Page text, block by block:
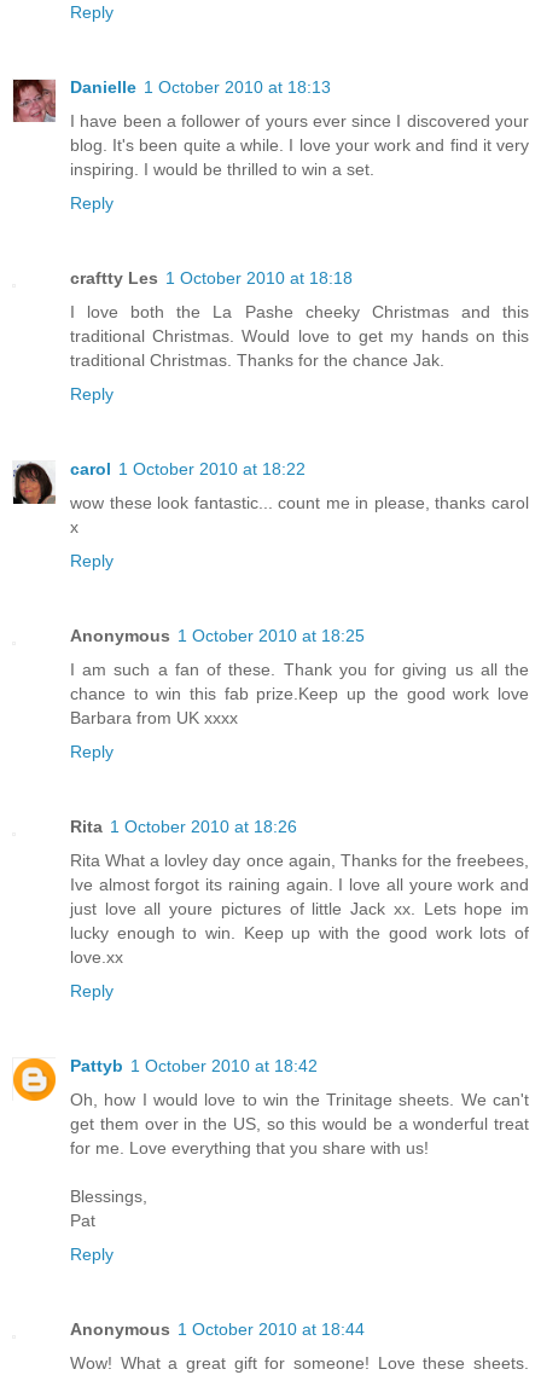
Reply
Danielle 1 October 2010 at 18:13
I have been a follower of yours ever since I discovered your
blog. It's been quite a while. I love your work and find it very
inspiring. I would be thrilled to win a set.
Reply
craftty Les 1 October 2010 at 18:18
I love both the La Pashe cheeky Christmas and this
traditional Christmas. Would love to get my hands on this
traditional Christmas. Thanks for the chance Jak.
Reply
carol 1 October 2010 at 18:22
wow these look fantastic... count me in please, thanks carol
x
Reply
Anonymous 1 October 2010 at 18:25
I am such a fan of these. Thank you for giving us all the
chance to win this fab prize.Keep up the good work love
Barbara from UK xxxx
Reply
Rita 1 October 2010 at 18:26
Rita What a lovley day once again, Thanks for the freebees,
Ive almost forgot its raining again. I love all youre work and
just love all youre pictures of little Jack xx. Lets hope im
lucky enough to win. Keep up with the good work lots of
love.xx
Reply
Pattyb 1 October 2010 at 18:42
Oh, how I would love to win the Trinitage sheets. We can't
get them over in the US, so this would be a wonderful treat
for me. Love everything that you share with us!
Blessings,
Pat
Reply
Anonymous 1 October 2010 at 18:44
Wow! What a great gift for someone! Love these sheets.